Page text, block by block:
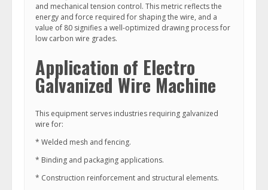
and mechanical tension control. This metric reflects the
energy and force required for shaping the wire, and a
value of 80 signifies a well-optimized drawing process for
low carbon wire grades.
Application of Electro
Galvanized Wire Machine
This equipment serves industries requiring galvanized
wire for:
* Welded mesh and fencing.
* Binding and packaging applications.
* Construction reinforcement and structural elements.